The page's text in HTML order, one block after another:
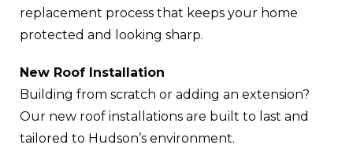
replacement process that keeps your home
protected and looking sharp.
New Roof Installation
Building from scratch or adding an extension?
Our new roof installations are built to last and
tailored to Hudson’s environment.